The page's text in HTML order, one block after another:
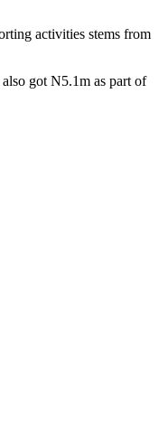
activities stems from
got N5.1m as part of